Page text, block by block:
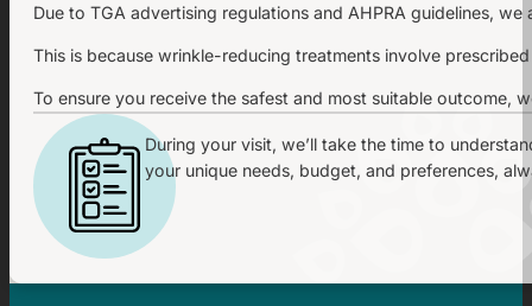
Due to TGA advertising regulations and AHPRA guidelines,
This is because wrinkle-reducing treatments involve
To ensure you receive the safest and most suitable outcome,
During your visit, we’ll take the time to
your unique needs, budget, and preferences,